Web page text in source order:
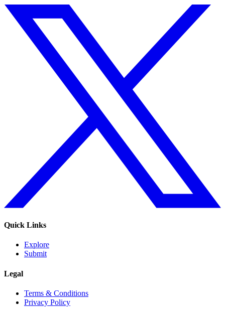
Quick Links
Explore
Submit
Legal
Terms & Conditions
Privacy Policy